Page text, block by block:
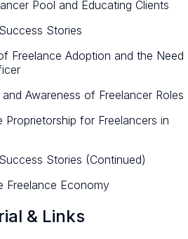
Pool and Educating Clients
Stories
Freelance Adoption and the Need
Awareness of Freelancer Roles
Proprietorship for Freelancers in
Stories (Continued)
Freelance Economy
& Links